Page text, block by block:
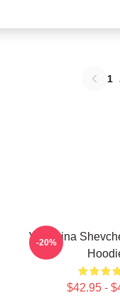
1
Valentina
$42.95 -
-20%